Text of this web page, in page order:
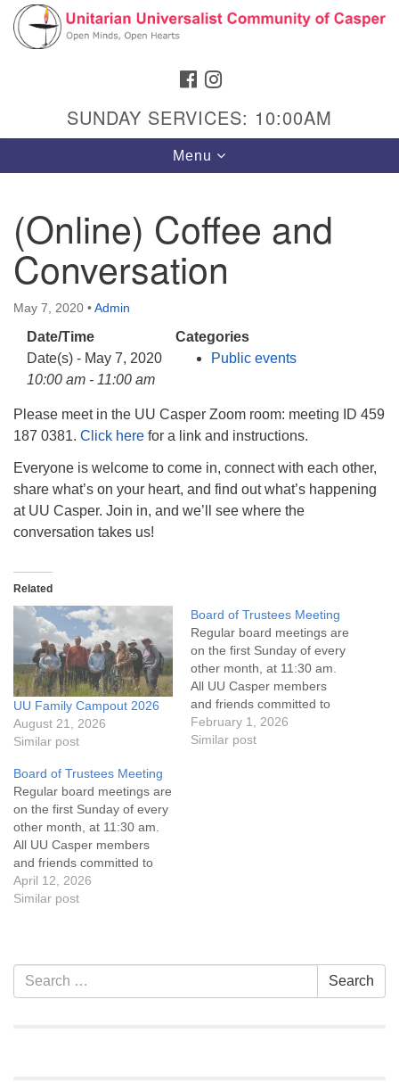
Search
Google
Map
Hours & Info
1040 W 15th St,
Casper, WY 82604
307-266-3350
Sunday Service: 10 am
Website issues? Email web@uucasper.org
FACEBOOK
SUNDAY SERVICES: 10:00AM
Toggle
navigation
Menu
(Online) Coffee and
Conversation
May 7, 2020 •Admin
Date/Time
Date(s) - May 7, 2020
10:00 am - 11:00 am
Categories
Public events
Please meet in the UU Casper Zoom room: meeting ID 459
187 0381. Click here for a link and instructions.
Everyone is welcome to come in, connect with each other,
share what’s on your heart, and find out what’s happening
at UU Casper. Join in, and we’ll see where the
conversation takes us!
Related
UU Family Campout 2026
August 21, 2026
Similar post
Board of Trustees Meeting
Regular board meetings are
on the first Sunday of every
other month, at 11:30 am.
All UU Casper members
and friends committed to
the UU Casper Mission
Statement and Leadership
February 1, 2026
Similar post
Board of Trustees Meeting
Regular board meetings are
on the first Sunday of every
other month, at 11:30 am.
All UU Casper members
and friends committed to
the UU Casper Mission
Statement and Leadership
of trustees, or if you would
like to get…
April 12, 2026
Similar post
Section
Navigation
Search
for:
Search